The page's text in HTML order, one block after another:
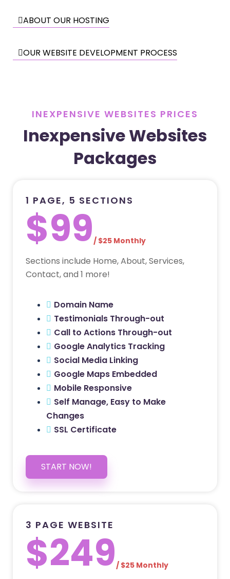
ABOUT OUR HOSTING
OUR WEBSITE DEVELOPMENT PROCESS
INEXPENSIVE WEBSITES PRICES
Inexpensive Websites
Packages
1 PAGE, 5 SECTIONS
$99/ $25 Monthly
Sections include Home, About, Services,
Contact, and 1 more!
Domain Name
Testimonials Through-out
Call to Actions Through-out
Google Analytics Tracking
Social Media Linking
Google Maps Embedded
Mobile Responsive
Self Manage, Easy to Make
Changes
SSL Certificate
START NOW!
3 PAGE WEBSITE
$249/ $25 Monthly